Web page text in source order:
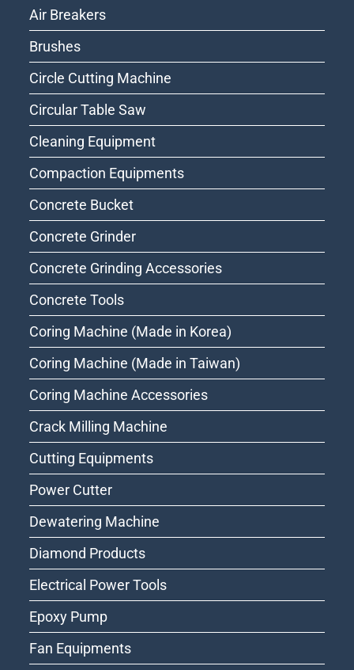
Air Breakers
Brushes
Circle Cutting Machine
Circular Table Saw
Cleaning Equipment
Compaction Equipments
Concrete Bucket
Concrete Grinder
Concrete Grinding Accessories
Concrete Tools
Coring Machine (Made in Korea)
Coring Machine (Made in Taiwan)
Coring Machine Accessories
Crack Milling Machine
Cutting Equipments
Power Cutter
Dewatering Machine
Diamond Products
Electrical Power Tools
Epoxy Pump
Fan Equipments